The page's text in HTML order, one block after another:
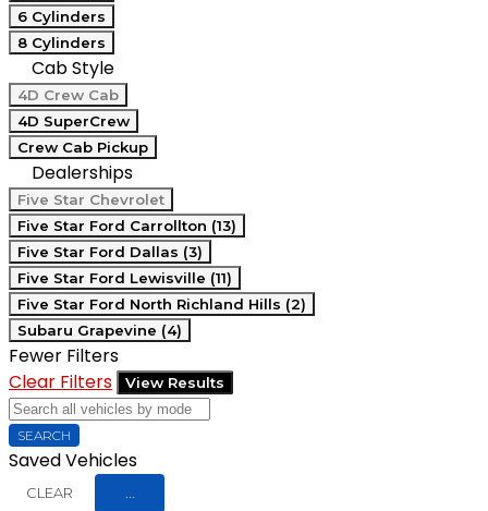
6 Cylinders
8 Cylinders
Cab Style
4D Crew Cab
4D SuperCrew
Crew Cab Pickup
Dealerships
Five Star Chevrolet
Five Star Ford Carrollton (13)
Five Star Ford Dallas (3)
Five Star Ford Lewisville (11)
Five Star Ford North Richland Hills (2)
Subaru Grapevine (4)
Fewer Filters
Clear Filters
View Results
SEARCH
Saved Vehicles
CLEAR